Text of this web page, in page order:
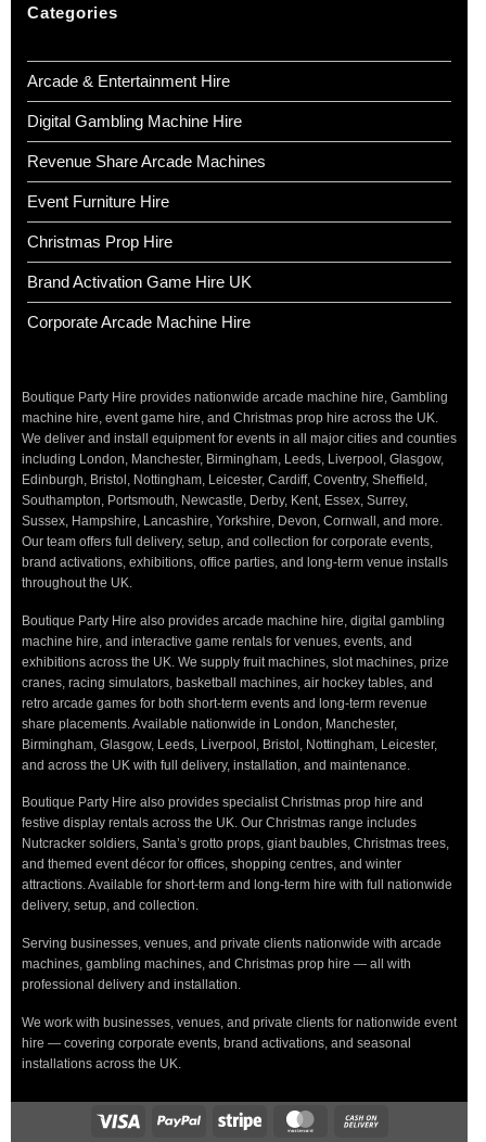
Categories
Arcade & Entertainment Hire
Digital Gambling Machine Hire
Revenue Share Arcade Machines
Event Furniture Hire
Christmas Prop Hire
Brand Activation Game Hire UK
Corporate Arcade Machine Hire
Boutique Party Hire provides nationwide arcade machine hire, Gambling
machine hire, event game hire, and Christmas prop hire across the UK.
We deliver and install equipment for events in all major cities and counties
including London, Manchester, Birmingham, Leeds, Liverpool, Glasgow,
Edinburgh, Bristol, Nottingham, Leicester, Cardiff, Coventry, Sheffield,
Southampton, Portsmouth, Newcastle, Derby, Kent, Essex, Surrey,
Sussex, Hampshire, Lancashire, Yorkshire, Devon, Cornwall, and more.
Our team offers full delivery, setup, and collection for corporate events,
brand activations, exhibitions, office parties, and long-term venue installs
throughout the UK.
Boutique Party Hire also provides arcade machine hire, digital gambling
machine hire, and interactive game rentals for venues, events, and
exhibitions across the UK. We supply fruit machines, slot machines, prize
cranes, racing simulators, basketball machines, air hockey tables, and
retro arcade games for both short-term events and long-term revenue
share placements. Available nationwide in London, Manchester,
Birmingham, Glasgow, Leeds, Liverpool, Bristol, Nottingham, Leicester,
and across the UK with full delivery, installation, and maintenance.
Boutique Party Hire also provides specialist Christmas prop hire and
festive display rentals across the UK. Our Christmas range includes
Nutcracker soldiers, Santa’s grotto props, giant baubles, Christmas trees,
and themed event décor for offices, shopping centres, and winter
attractions. Available for short-term and long-term hire with full nationwide
delivery, setup, and collection.
Serving businesses, venues, and private clients nationwide with arcade
machines, gambling machines, and Christmas prop hire — all with
professional delivery and installation.
We work with businesses, venues, and private clients for nationwide event
hire — covering corporate events, brand activations, and seasonal
installations across the UK.